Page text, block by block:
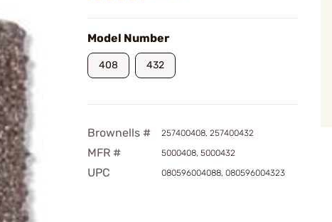
Model Number
408 432
Brownells # 257400408, 257400432
MFR # 5000408, 5000432
UPC 080596004088, 080596004323